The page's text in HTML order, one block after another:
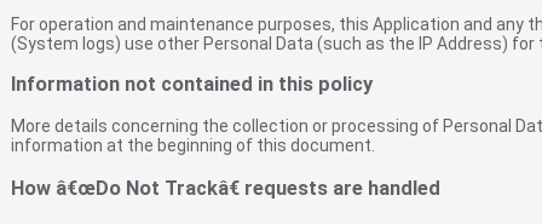
For operation and maintenance purposes, this Application and
(System logs) use other Personal Data (such as the IP Address) for
Information not contained in this policy
More details concerning the collection or processing of Personal
information at the beginning of this document.
How â€œDo Not Trackâ€ requests are handled